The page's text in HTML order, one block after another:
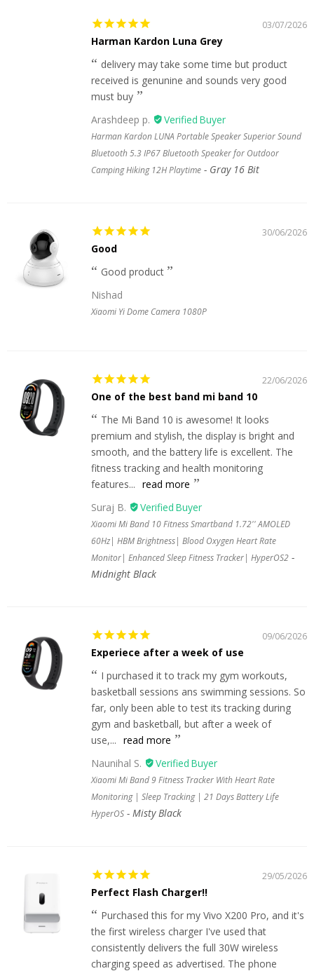
03/07/2026
Harman Kardon Luna Grey
delivery may take some time but product
received is genunine and sounds very good
must buy
Arashdeep p.
Harman Kardon LUNA Portable Speaker Superior Sound
Bluetooth 5.3 IP67 Bluetooth Speaker for Outdoor
Camping Hiking 12H Playtime
Gray 16 Bit
30/06/2026
Good
Good product
Nishad
Xiaomi Yi Dome Camera 1080P
22/06/2026
One of the best band mi band 10
The Mi Band 10 is awesome! It looks
premium and stylish, the display is bright and
smooth, and the battery life is excellent. The
fitness tracking and health monitoring
features... read more
Suraj B.
Xiaomi Mi Band 10 Fitness Smartband 1.72'' AMOLED
60Hz| HBM Brightness| Blood Oxygen Heart Rate
Monitor| Enhanced Sleep Fitness Tracker| HyperOS2
Midnight Black
09/06/2026
Experiece after a week of use
I purchased it to track my gym workouts,
basketball sessions ans swimming sessions. So
far, only been able to test its tracking during
gym and basketball, but after a week of
use,... read more
Naunihal S.
Xiaomi Mi Band 9 Fitness Tracker With Heart Rate
Monitoring | Sleep Tracking | 21 Days Battery Life
HyperOS
Misty Black
29/05/2026
Perfect Flash Charger!!
Purchased this for my Vivo X200 Pro, and it's
the first wireless charger I've used that
consistently delivers the full 30W wireless
charging speed as advertised. The phone